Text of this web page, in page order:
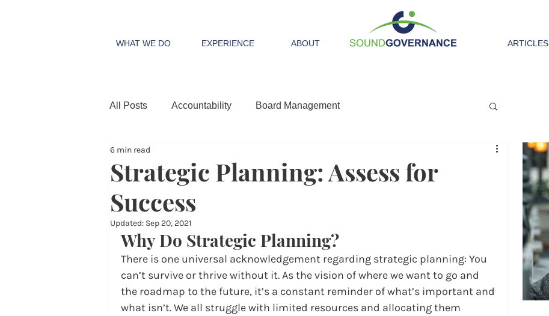
WHAT WE DO EXPERIENCE ABOUT ARTICLES
All Posts Accountability Board Management
Strategic Planning: Assess for
Success
6 min read
Updated: Sep 20, 2021
Why Do Strategic Planning?
There is one universal acknowledgement regarding strategic planning: You
can’t survive or thrive without it. As the vision of where we want to go and
the roadmap to the future, it’s a constant reminder of what’s important and
what isn’t. We all struggle with limited resources and allocating them